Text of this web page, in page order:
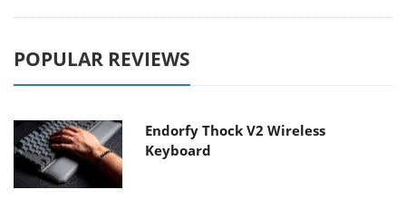
POPULAR REVIEWS
Endorfy Thock V2 Wireless
Keyboard